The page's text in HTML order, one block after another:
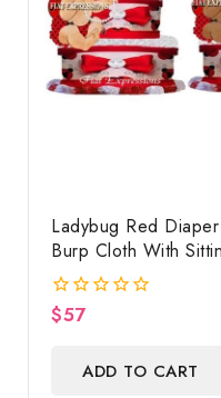
Ladybug Red
Burp Cloth With
Girl/Ladybug Baby
Centerpiece And Gift
0
$57
ADD TO CART